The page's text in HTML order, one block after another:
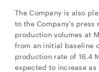
The Company is also
to the Company's press
production volumes at
from an initial baseline
production rate of 16.4
expected to increase